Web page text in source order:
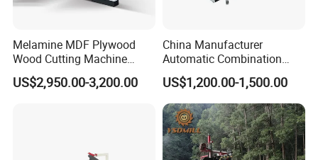
Melamine MDF Plywood
Wood Cutting Machine
Double Saw Blade Panel
Saw Machine
US$2,950.00-3,200.00
China Manufacturer
Automatic Combination
Precision CNC Wood Sliding
Table Saw Sharp Circular
Sliding Panel Saw Timber
Panel Cutting Tool
Woodworking Machine
US$1,200.00-1,500.00